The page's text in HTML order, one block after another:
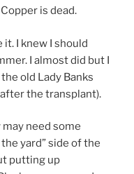
is dead.
I knew I should
I almost did but I
old Lady Banks
the transplant).
need some
yard” side of the
putting up